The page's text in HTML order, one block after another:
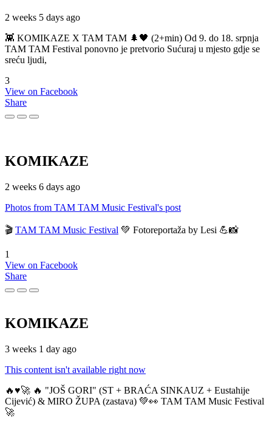
2 weeks 5 days ago
👾 KOMIKAZE X TAM TAM 🌲🖤 (2+min) Od 9. do 18. srpnja
TAM TAM Festival ponovno je pretvorio Sućuraj u mjesto gdje se
sreću ljudi,
3
View on Facebook
Share
KOMIKAZE
2 weeks 6 days ago
Photos from TAM TAM Music Festival's post
🎬 TAM TAM Music Festival 💚 Fotoreportaža by Lesi 💪📸
1
View on Facebook
Share
KOMIKAZE
3 weeks 1 day ago
This content isn't available right now
🔥♥️🚀 🔥 "JOŠ GORI" (ST + BRAĆA SINKAUZ + Eustahije
Cijević) & MIRO ŽUPA (zastava) 💚👀 TAM TAM Music Festival
🚀